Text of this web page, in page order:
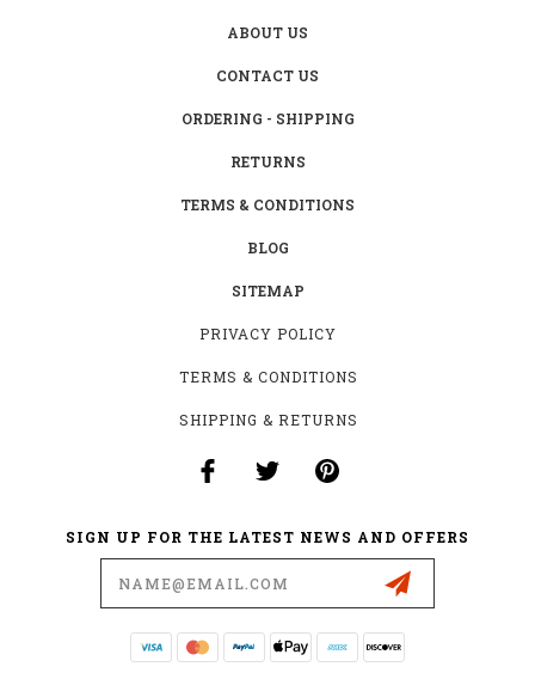
ABOUT US
CONTACT US
ORDERING - SHIPPING
RETURNS
TERMS & CONDITIONS
BLOG
SITEMAP
PRIVACY POLICY
TERMS & CONDITIONS
SHIPPING & RETURNS
SIGN UP FOR THE LATEST NEWS AND OFFERS